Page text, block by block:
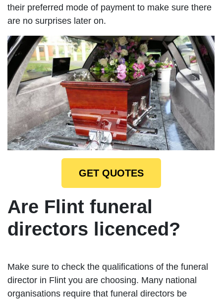
their preferred mode of payment to make sure there
are no surprises later on.
GET QUOTES
Are Flint funeral
directors licenced?
Make sure to check the qualifications of the funeral
director in Flint you are choosing. Many national
organisations require that funeral directors be